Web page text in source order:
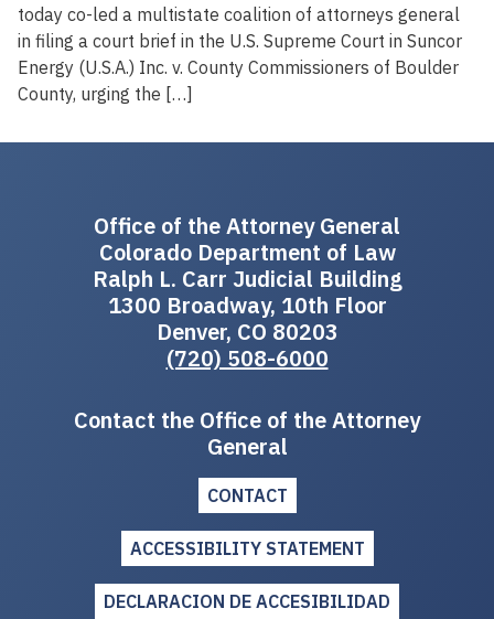
today co-led a multistate coalition of attorneys general
in filing a court brief in the U.S. Supreme Court in Suncor
Energy (U.S.A.) Inc. v. County Commissioners of Boulder
County, urging the […]
Office of the Attorney General
Colorado Department of Law
Ralph L. Carr Judicial Building
1300 Broadway, 10th Floor
Denver, CO 80203
(720) 508-6000
Contact the Office of the Attorney
General
CONTACT
ACCESSIBILITY STATEMENT
DECLARACION DE ACCESIBILIDAD